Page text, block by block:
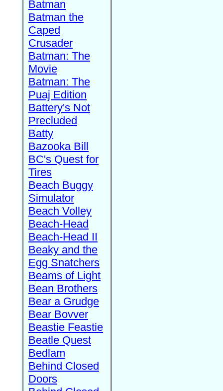
Batman
Batman the
Caped
Crusader
Batman: The
Movie
Batman: The
Puaj Edition
Battery's Not
Precluded
Batty
Bazooka Bill
BC's Quest for
Tires
Beach Buggy
Simulator
Beach Volley
Beach-Head
Beach-Head II
Beaky and the
Egg Snatchers
Beams of Light
Bean Brothers
Bear a Grudge
Bear Bovver
Beastie Feastie
Beatle Quest
Bedlam
Behind Closed
Doors